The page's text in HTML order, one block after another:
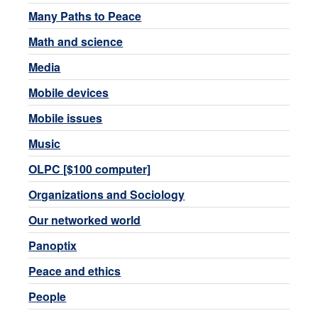
Many Paths to Peace
Math and science
Media
Mobile devices
Mobile issues
Music
OLPC [$100 computer]
Organizations and Sociology
Our networked world
Panoptix
Peace and ethics
People